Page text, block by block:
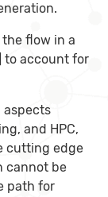
flow in a
to account for
aspects
and HPC,
cutting edge
cannot be
path for